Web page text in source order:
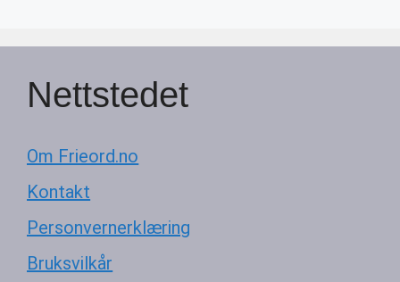
Nettstedet
Om Frieord.no
Kontakt
Personvernerklæring
Bruksvilkår